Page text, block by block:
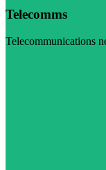
Telecomms
Telecommunications